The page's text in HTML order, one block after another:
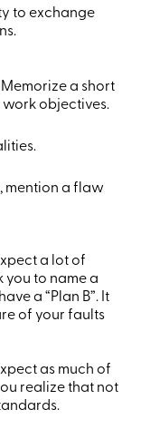
to exchange
a short
objectives.
mention a flaw
a lot of
you to name a
a “Plan B”. It
of your faults
as much of
realize that not